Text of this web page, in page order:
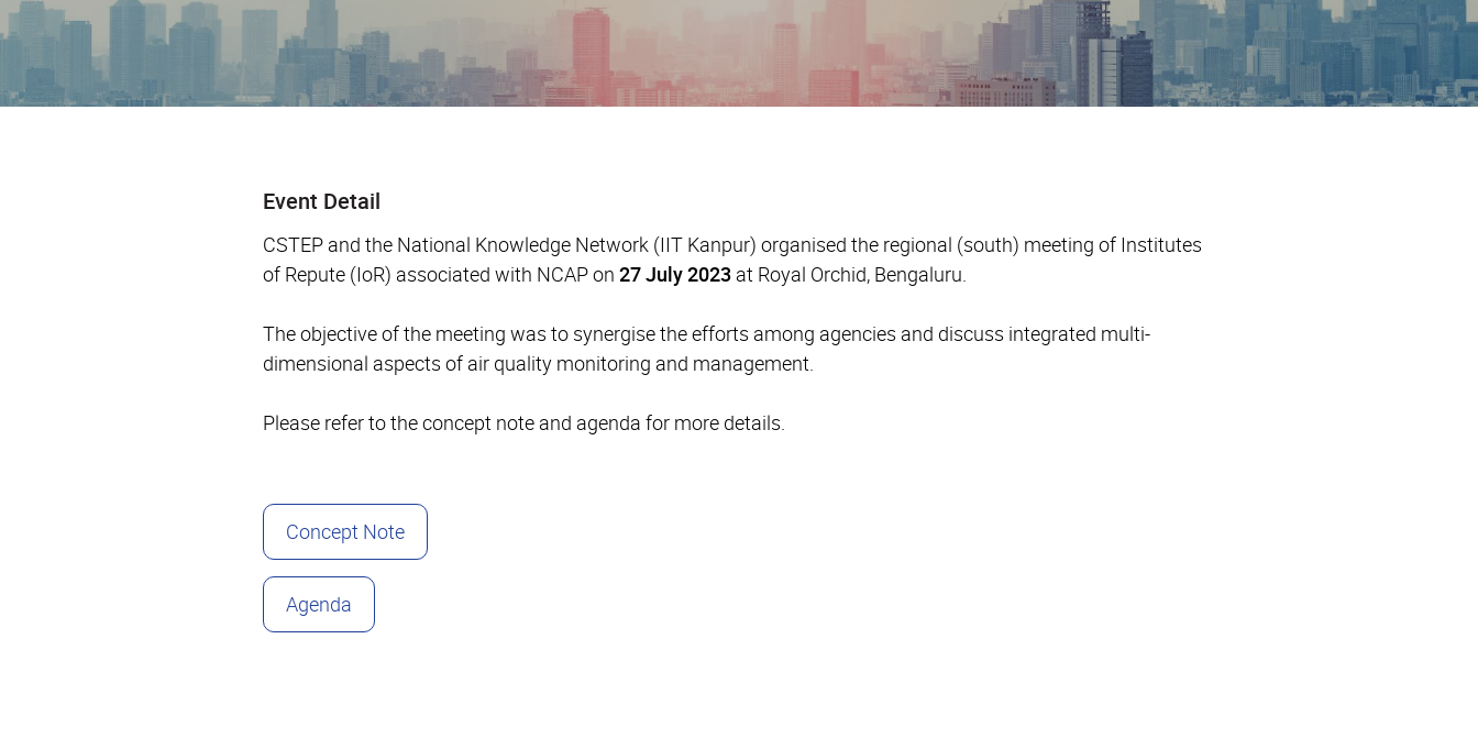
Event Detail
CSTEP and the National Knowledge Network (IIT Kanpur) organised the regional (south) meeting of Institutes
of Repute (IoR) associated with NCAP on 27 July 2023 at Royal Orchid, Bengaluru.
The objective of the meeting was to synergise the efforts among agencies and discuss integrated multi-
dimensional aspects of air quality monitoring and management.
Please refer to the concept note and agenda for more details.
Concept Note
Agenda